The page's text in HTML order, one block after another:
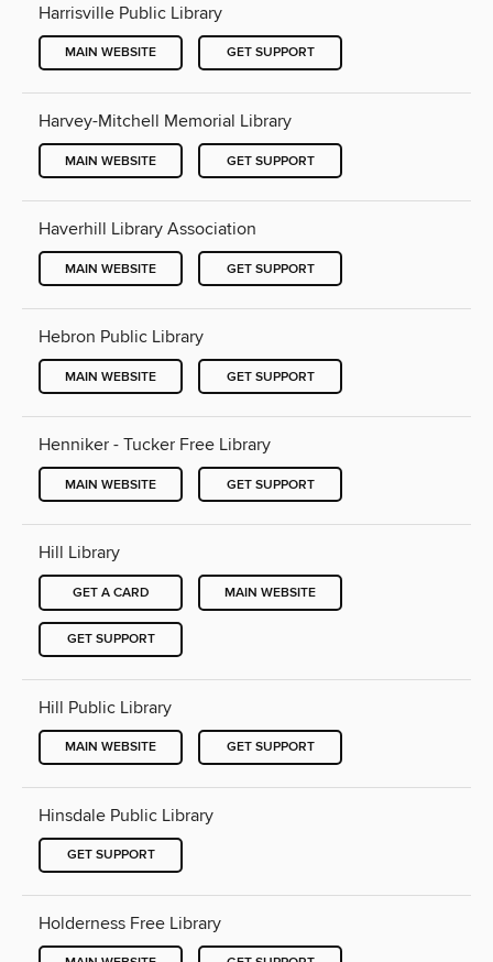
Harrisville Public Library
MAIN WEBSITE GET SUPPORT
Harvey-Mitchell Memorial Library
MAIN WEBSITE GET SUPPORT
Haverhill Library Association
MAIN WEBSITE GET SUPPORT
Hebron Public Library
MAIN WEBSITE GET SUPPORT
Henniker - Tucker Free Library
MAIN WEBSITE GET SUPPORT
Hill Library
GET A CARD MAIN WEBSITE
GET SUPPORT
Hill Public Library
MAIN WEBSITE GET SUPPORT
Hinsdale Public Library
GET SUPPORT
Holderness Free Library